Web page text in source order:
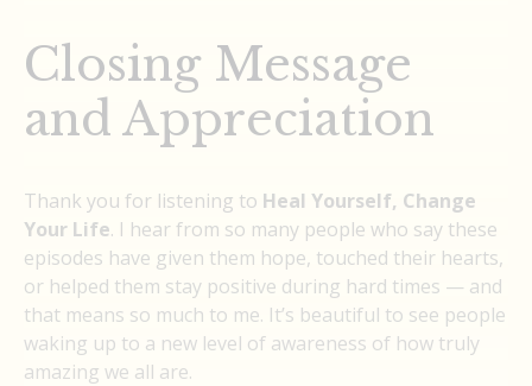
Closing Message
and Appreciation
Thank you for listening to Heal Yourself, Change
Your Life. I hear from so many people who say these
episodes have given them hope, touched their hearts,
or helped them stay positive during hard times — and
that means so much to me. It’s beautiful to see people
waking up to a new level of awareness of how truly
amazing we all are.